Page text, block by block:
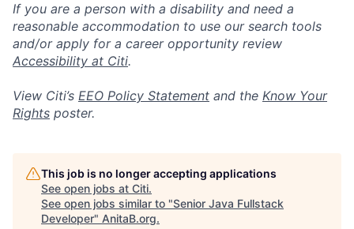
If you are a person with a disability and need a
reasonable accommodation to use our search tools
and/or apply for a career opportunity review
Accessibility at Citi.
View Citi’s EEO Policy Statement and the Know Your
Rights poster.
This job is no longer accepting applications
See open jobs at Citi.
See open jobs similar to "Senior Java Fullstack
Developer" AnitaB.org.